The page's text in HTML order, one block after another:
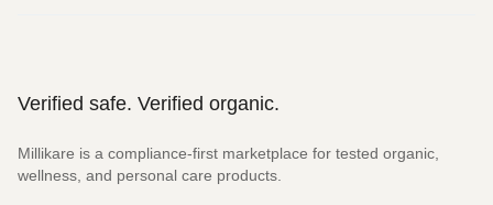
Verified safe. Verified organic.
Millikare is a compliance-first marketplace for tested organic,
wellness, and personal care products.